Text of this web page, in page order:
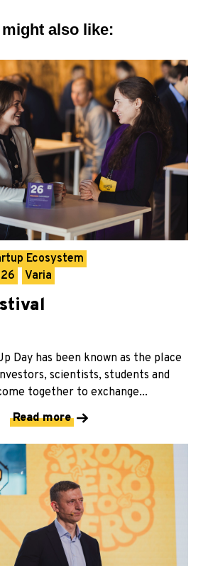
also like:
Ecosystem
Varia
Day has been known as the place
scientists, students and
together to exchange...
Read more